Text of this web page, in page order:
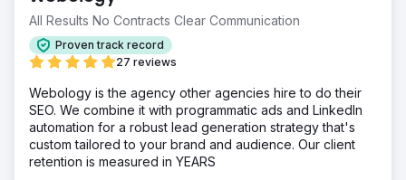
All Results No Contracts Clear Communication
Proven track record
27 reviews
Webology is the agency other agencies hire to do their
SEO. We combine it with programmatic ads and LinkedIn
automation for a robust lead generation strategy that's
custom tailored to your brand and audience. Our client
retention is measured in YEARS